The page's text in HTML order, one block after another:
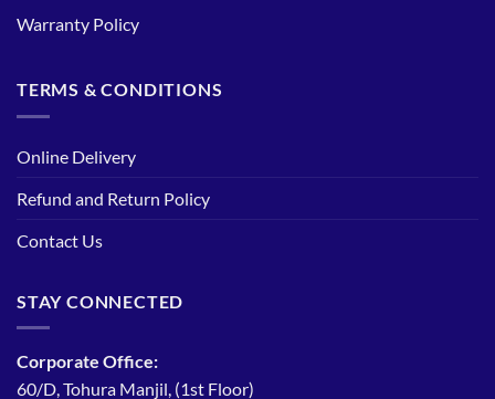
Warranty Policy
TERMS & CONDITIONS
Online Delivery
Refund and Return Policy
Contact Us
STAY CONNECTED
Corporate Office:
60/D, Tohura Manjil, (1st Floor)